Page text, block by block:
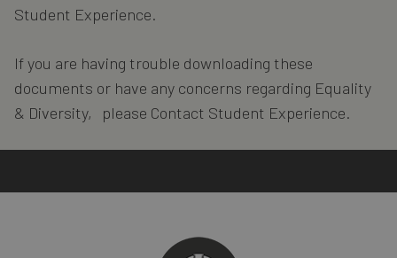
Student Experience.
If you are having trouble downloading these
documents or have any concerns regarding Equality
& Diversity, please Contact Student Experience.